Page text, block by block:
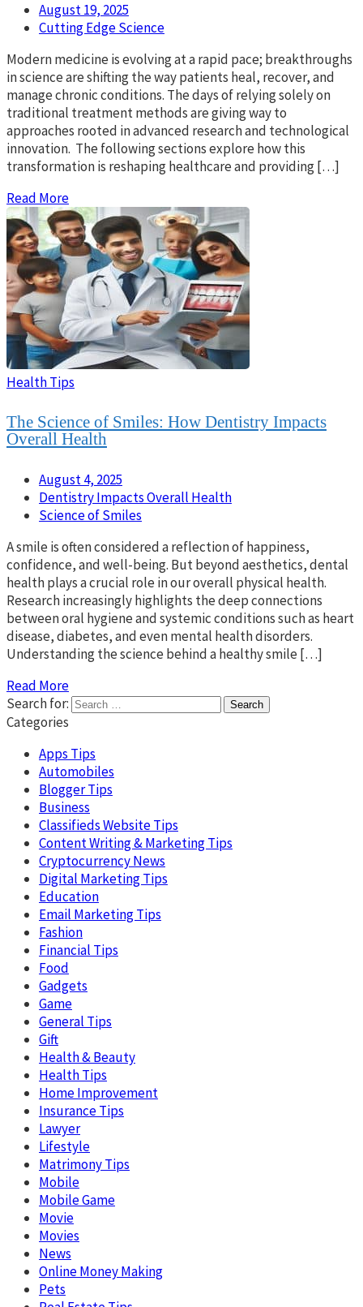
August 19, 2025
Cutting Edge Science
Modern medicine is evolving at a rapid pace; breakthroughs
in science are shifting the way patients heal, recover, and
manage chronic conditions. The days of relying solely on
traditional treatment methods are giving way to
approaches rooted in advanced research and technological
innovation. The following sections explore how this
transformation is reshaping healthcare and providing […]
Read More
Health Tips
The Science of Smiles: How Dentistry Impacts
Overall Health
August 4, 2025
Dentistry Impacts Overall Health
Science of Smiles
A smile is often considered a reflection of happiness,
confidence, and well-being. But beyond aesthetics, dental
health plays a crucial role in our overall physical health.
Research increasingly highlights the deep connections
between oral hygiene and systemic conditions such as heart
disease, diabetes, and even mental health disorders.
Understanding the science behind a healthy smile […]
Read More
Search for:
Categories
Apps Tips
Automobiles
Blogger Tips
Business
Classifieds Website Tips
Content Writing & Marketing Tips
Cryptocurrency News
Digital Marketing Tips
Education
Email Marketing Tips
Fashion
Financial Tips
Food
Gadgets
Game
General Tips
Gift
Health & Beauty
Health Tips
Home Improvement
Insurance Tips
Lawyer
Lifestyle
Matrimony Tips
Mobile
Mobile Game
Movie
Movies
News
Online Money Making
Pets